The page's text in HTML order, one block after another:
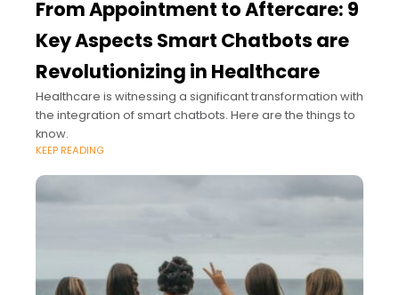
From Appointment to Aftercare: 9
Key Aspects Smart Chatbots are
Revolutionizing in Healthcare
Healthcare is witnessing a significant transformation with
the integration of smart chatbots. Here are the things to
know.
KEEP READING